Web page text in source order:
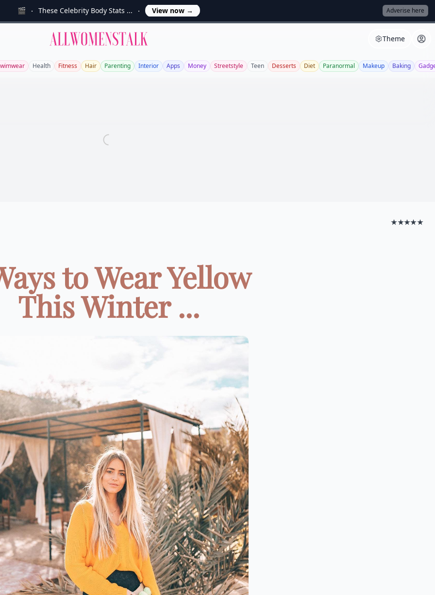
🎬 These Celebrity Body Stats ... View now → Adverise here
Allwomenstalk Theme
Health Fitness Hair Parenting Interior Apps Money Streetstyle Teen Desserts Diet Paranormal Makeup Baking
★★★★★
to Wear Yellow
This Winter ...